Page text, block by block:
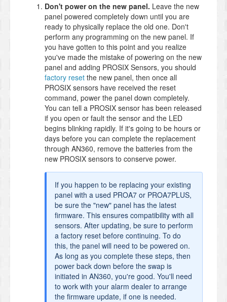
Don't power on the new panel. Leave the new
panel powered completely down until you are
ready to physically replace the old one. Don't
perform any programming on the new panel. If
you have gotten to this point and you realize
you've made the mistake of powering on the new
panel and adding PROSIX Sensors, you should
factory reset the new panel, then once all
PROSIX sensors have received the reset
command, power the panel down completely.
You can tell a PROSIX sensor has been released
if you open or fault the sensor and the LED
begins blinking rapidly. If it's going to be hours or
days before you can complete the replacement
through AN360, remove the batteries from the
new PROSIX sensors to conserve power.
If you happen to be replacing your existing
panel with a used PROA7 or PROA7PLUS,
be sure the "new" panel has the latest
firmware. This ensures compatibility with all
sensors. After updating, be sure to perform
a factory reset before continuing. To do
this, the panel will need to be powered on.
As long as you complete these steps, then
power back down before the swap is
initiated in AN360, you're good. You'll need
to work with your alarm dealer to arrange
the firmware update, if one is needed.